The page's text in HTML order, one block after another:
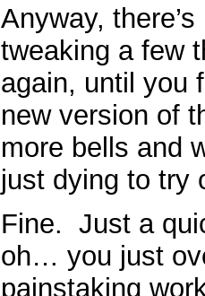
Anyway,
tweaking a few
again, until you
new version of
more bells and
just dying to try
Fine. Just a
oh… you just
painstaking